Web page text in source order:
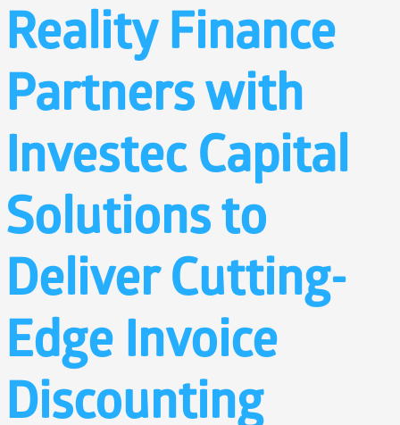
Reality Finance
Partners with
Investec Capital
Solutions to
Deliver Cutting-
Edge Invoice
Discounting